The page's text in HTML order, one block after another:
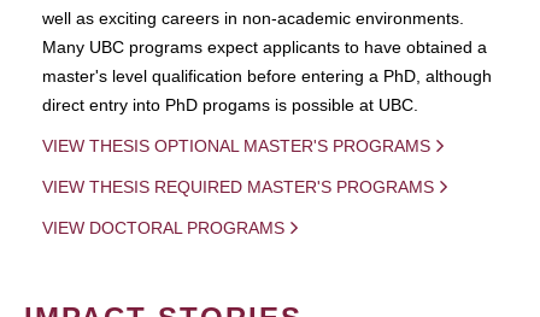
well as exciting careers in non-academic environments.
Many UBC programs expect applicants to have obtained a
master's level qualification before entering a PhD, although
direct entry into PhD progams is possible at UBC.
VIEW THESIS OPTIONAL MASTER'S PROGRAMS
VIEW THESIS REQUIRED MASTER'S PROGRAMS
VIEW DOCTORAL PROGRAMS